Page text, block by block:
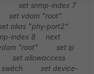
set snmp-index 7
vdom "root"
"phy-port2"
index 8 next
"root" set ip
set allowaccess
switch set device-